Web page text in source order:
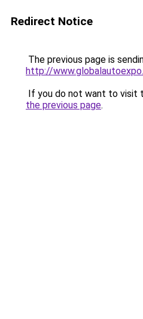
Redirect Notice
The previous page is
http://
If you do not want to visit
the previous page.